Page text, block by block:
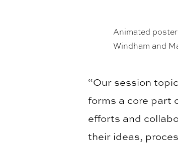
Animated
Windham and
“Our session
forms a core part
efforts and
their ideas,